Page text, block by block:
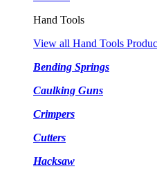
Hand Tools
View all Hand Tools
Bending Springs
Caulking Guns
Crimpers
Cutters
Hacksaw